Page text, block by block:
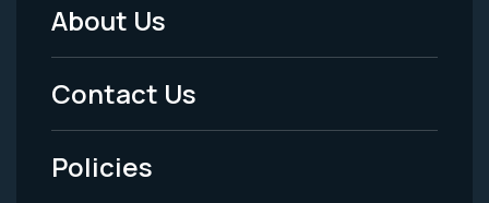
Footer
Menu
-
Legal
About Us
Contact Us
Policies